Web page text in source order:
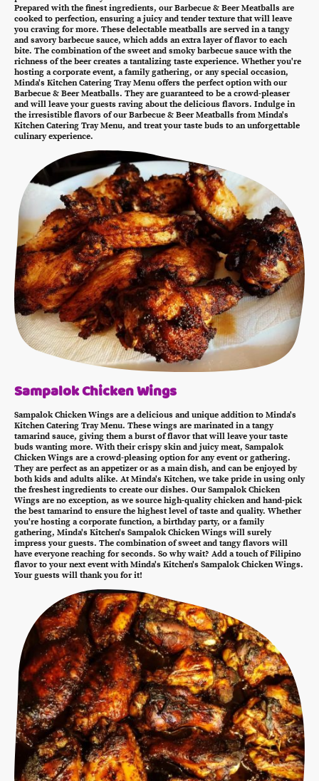
Prepared with the finest ingredients, our Barbecue & Beer Meatballs are
cooked to perfection, ensuring a juicy and tender texture that will leave
you craving for more. These delectable meatballs are served in a tangy
and savory barbecue sauce, which adds an extra layer of flavor to each
bite. The combination of the sweet and smoky barbecue sauce with the
richness of the beer creates a tantalizing taste experience. Whether you're
hosting a corporate event, a family gathering, or any special occasion,
Minda's Kitchen Catering Tray Menu offers the perfect option with our
Barbecue & Beer Meatballs. They are guaranteed to be a crowd-pleaser
and will leave your guests raving about the delicious flavors. Indulge in
the irresistible flavors of our Barbecue & Beer Meatballs from Minda's
Kitchen Catering Tray Menu, and treat your taste buds to an unforgettable
culinary experience.
Sampalok Chicken Wings
Sampalok Chicken Wings are a delicious and unique addition to Minda's
Kitchen Catering Tray Menu. These wings are marinated in a tangy
tamarind sauce, giving them a burst of flavor that will leave your taste
buds wanting more. With their crispy skin and juicy meat, Sampalok
Chicken Wings are a crowd-pleasing option for any event or gathering.
They are perfect as an appetizer or as a main dish, and can be enjoyed by
both kids and adults alike. At Minda's Kitchen, we take pride in using only
the freshest ingredients to create our dishes. Our Sampalok Chicken
Wings are no exception, as we source high-quality chicken and hand-pick
the best tamarind to ensure the highest level of taste and quality. Whether
you're hosting a corporate function, a birthday party, or a family
gathering, Minda's Kitchen's Sampalok Chicken Wings will surely
impress your guests. The combination of sweet and tangy flavors will
have everyone reaching for seconds. So why wait? Add a touch of Filipino
flavor to your next event with Minda's Kitchen's Sampalok Chicken Wings.
Your guests will thank you for it!